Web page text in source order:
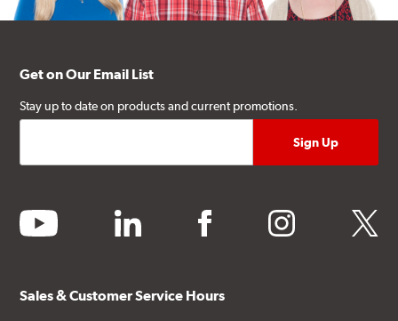
Get on Our Email List
Stay up to date on products and current promotions.
youtube linkedin facebook instagram twitter
Sales & Customer Service Hours